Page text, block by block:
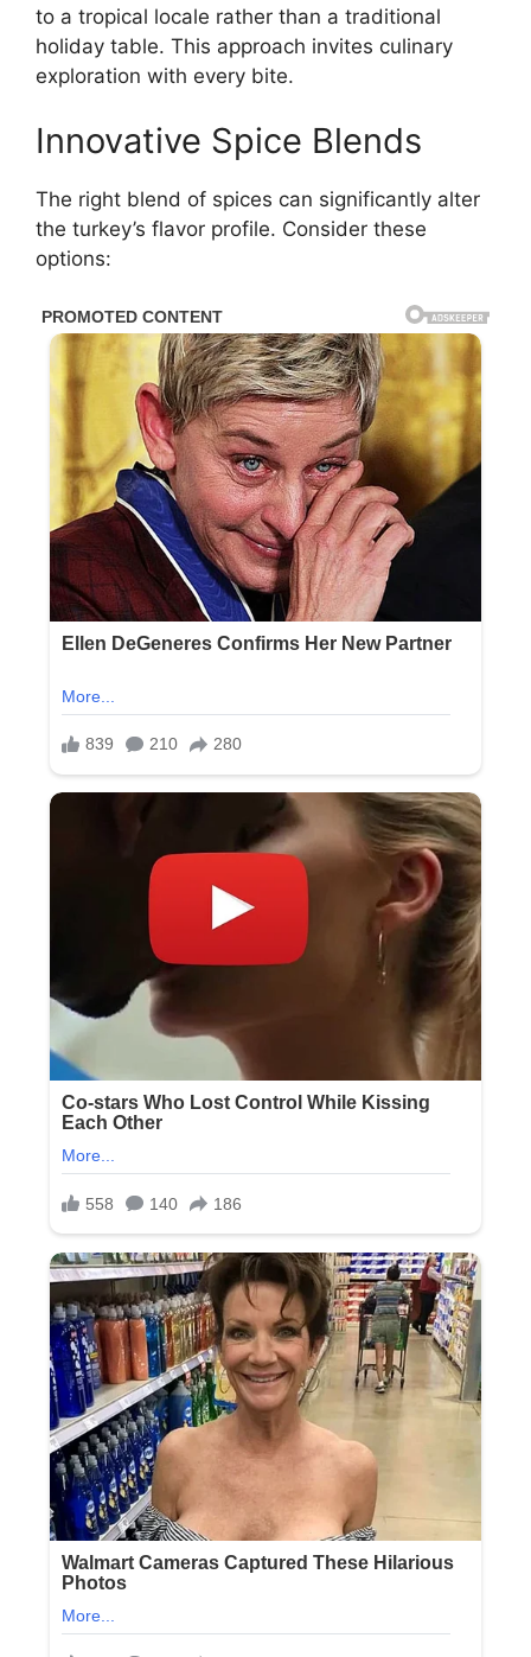
to a tropical locale rather than a traditional
holiday table. This approach invites culinary
exploration with every bite.
Innovative Spice Blends
The right blend of spices can significantly alter
the turkey’s flavor profile. Consider these
options: